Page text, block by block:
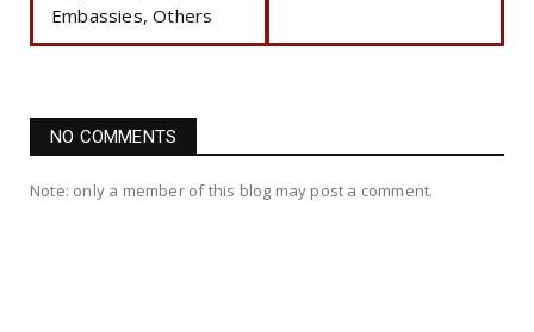
Embassies, Others
NO COMMENTS
Note: only a member of this blog may post a comment.